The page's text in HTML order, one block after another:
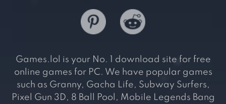
Games.lol is your No. 1 download site for free
online games for PC. We have popular games
such as Granny, Gacha Life, Subway Surfers,
Pixel Gun 3D, 8 Ball Pool, Mobile Legends Bang